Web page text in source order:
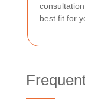
best fit for